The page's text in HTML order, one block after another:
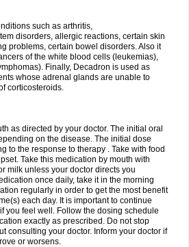
such as arthritis,
disorders, allergic reactions, certain skin
problems, certain bowel disorders. Also it
of the white blood cells (leukemias),
Finally, Decadron is used as
whose adrenal glands are unable to
corticosteroids.
as directed by your doctor. The initial oral
on the disease. The initial dose
to the response to therapy . Take with food
Take this medication by mouth with
milk unless your doctor directs you
once daily, take it in the morning
regularly in order to get the most benefit
each day. It is important to continue
you feel well. Follow the dosing schedule
exactly as prescribed. Do not stop
consulting your doctor. Inform your doctor if
or worsens.